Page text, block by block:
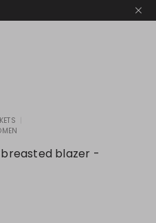
blazer -